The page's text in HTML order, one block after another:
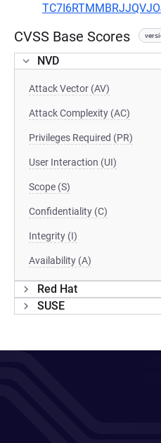
CVSS Base Scores
NVD
Attack Vector (AV)
Attack Complexity (AC)
Privileges Required (PR)
User Interaction (UI)
Scope (S)
Confidentiality (C)
Integrity (I)
Availability (A)
Red Hat
SUSE